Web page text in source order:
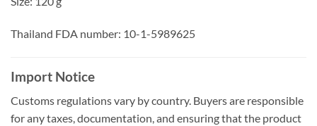
Thailand FDA number: 10-1-5989625
Import Notice
Customs regulations vary by country. Buyers are responsible
for any taxes, documentation, and ensuring that the product